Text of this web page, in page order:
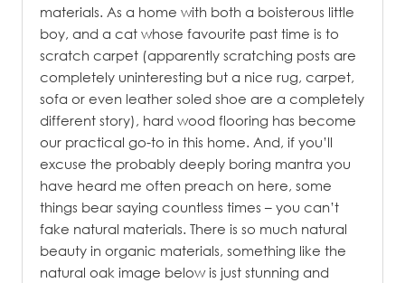
materials. As a home with both a boisterous little
boy, and a cat whose favourite past time is to
scratch carpet (apparently scratching posts are
completely uninteresting but a nice rug, carpet,
sofa or even leather soled shoe are a completely
different story), hard wood flooring has become
our practical go-to in this home. And, if you’ll
excuse the probably deeply boring mantra you
have heard me often preach on here, some
things bear saying countless times – you can’t
fake natural materials. There is so much natural
beauty in organic materials, something like the
natural oak image below is just stunning and